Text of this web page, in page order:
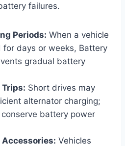
failures.
Periods: When a vehicle
for days or weeks, Battery
gradual battery
Short drives may
alternator charging;
battery power
Vehicles